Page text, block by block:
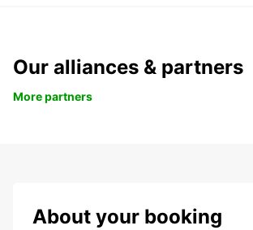
Our alliances & partners
More partners
About your booking